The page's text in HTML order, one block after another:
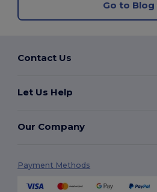
Go to Blog
Contact Us
Let Us Help
Our Company
Payment Methods